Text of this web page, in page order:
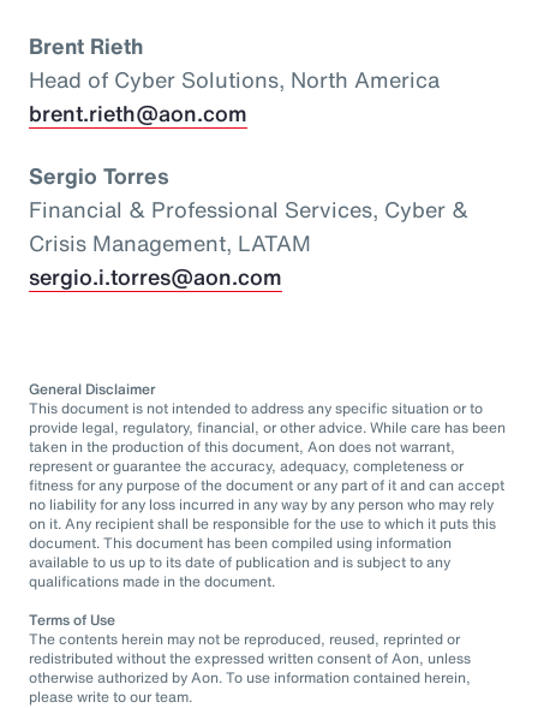
Brent Rieth
Head of Cyber Solutions, North America
brent.rieth@aon.com
Sergio Torres
Financial & Professional Services, Cyber &
Crisis Management, LATAM
sergio.i.torres@aon.com
General Disclaimer
This document is not intended to address any specific situation or to
provide legal, regulatory, financial, or other advice. While care has been
taken in the production of this document, Aon does not warrant,
represent or guarantee the accuracy, adequacy, completeness or
fitness for any purpose of the document or any part of it and can accept
no liability for any loss incurred in any way by any person who may rely
on it. Any recipient shall be responsible for the use to which it puts this
document. This document has been compiled using information
available to us up to its date of publication and is subject to any
qualifications made in the document.
Terms of Use
The contents herein may not be reproduced, reused, reprinted or
redistributed without the expressed written consent of Aon, unless
otherwise authorized by Aon. To use information contained herein,
please write to our team.